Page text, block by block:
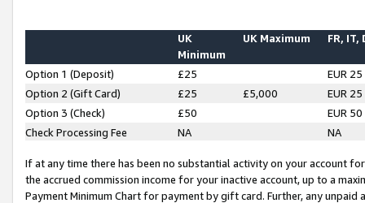
UK
Minimum
UK Maximum FR, IT,
Option 1 (Deposit) £25
EUR 25
Option 2 (Gift Card)
£25 £5,000
EUR 25
Option 3 (Check)
£50
EUR 50
Check Processing Fee
NA NA
If at any time there has been no substantial activity on your account
the accrued commission income for your inactive account, up to a
Payment Minimum Chart for payment by gift card. Further, any